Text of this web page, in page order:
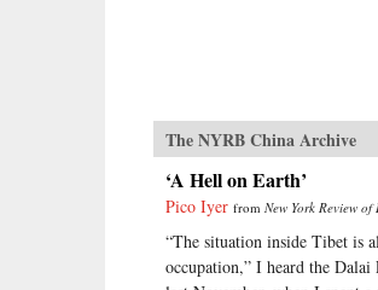
The NYRB China Archive
‘A Hell on Earth’
Pico Iyer from New York Review of
“The situation inside Tibet is
occupation,” I heard the